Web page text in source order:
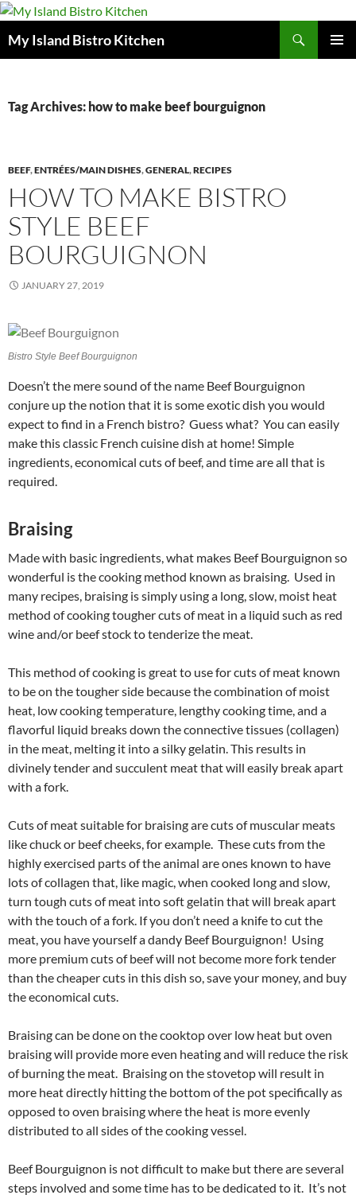
My Island Bistro Kitchen
Tag Archives: how to make beef bourguignon
BEEF,ENTRÉES/MAIN DISHES,GENERAL,RECIPES
HOW TO MAKE BISTRO
STYLE BEEF
BOURGUIGNON
JANUARY 27, 2019
Bistro Style Beef Bourguignon
Doesn’t the mere sound of the name Beef Bourguignon
conjure up the notion that it is some exotic dish you would
expect to find in a French bistro? Guess what? You can easily
make this classic French cuisine dish at home! Simple
ingredients, economical cuts of beef, and time are all that is
required.
Braising
Made with basic ingredients, what makes Beef Bourguignon so
wonderful is the cooking method known as braising. Used in
many recipes, braising is simply using a long, slow, moist heat
method of cooking tougher cuts of meat in a liquid such as red
wine and/or beef stock to tenderize the meat.
This method of cooking is great to use for cuts of meat known
to be on the tougher side because the combination of moist
heat, low cooking temperature, lengthy cooking time, and a
flavorful liquid breaks down the connective tissues (collagen)
in the meat, melting it into a silky gelatin. This results in
divinely tender and succulent meat that will easily break apart
with a fork.
Cuts of meat suitable for braising are cuts of muscular meats
like chuck or beef cheeks, for example. These cuts from the
highly exercised parts of the animal are ones known to have
lots of collagen that, like magic, when cooked long and slow,
turn tough cuts of meat into soft gelatin that will break apart
with the touch of a fork. If you don’t need a knife to cut the
meat, you have yourself a dandy Beef Bourguignon! Using
more premium cuts of beef will not become more fork tender
than the cheaper cuts in this dish so, save your money, and buy
the economical cuts.
Braising can be done on the cooktop over low heat but oven
braising will provide more even heating and will reduce the risk
of burning the meat. Braising on the stovetop will result in
more heat directly hitting the bottom of the pot specifically as
opposed to oven braising where the heat is more evenly
distributed to all sides of the cooking vessel.
Beef Bourguignon is not difficult to make but there are several
steps involved and some time has to be dedicated to it. It’s not